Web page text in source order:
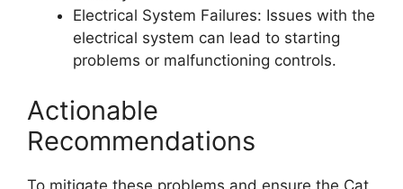
Electrical System Failures: Issues with the
electrical system can lead to starting
problems or malfunctioning controls.
Actionable
Recommendations
To mitigate these problems and ensure the Cat